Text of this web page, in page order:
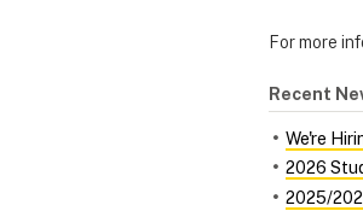
For more
Recent
We're
2026
2025/